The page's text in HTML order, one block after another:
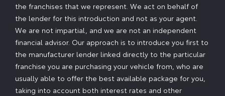
the franchises that we represent. We act on behalf of
the lender for this introduction and not as your agent.
We are not impartial, and we are not an independent
financial advisor. Our approach is to introduce you first to
the manufacturer lender linked directly to the particular
franchise you are purchasing your vehicle from, who are
usually able to offer the best available package for you,
taking into account both interest rates and other